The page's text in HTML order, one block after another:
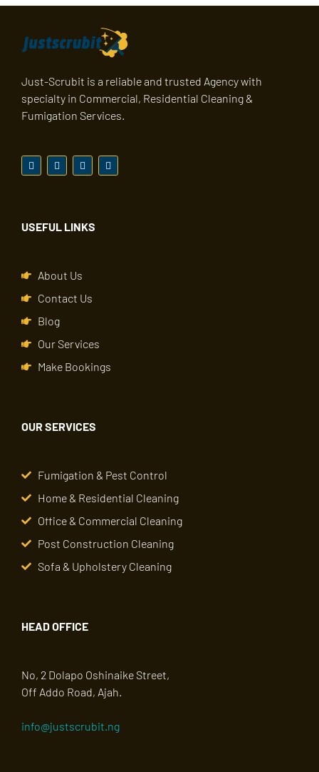
Just-Scrubit is a reliable and trusted Agency with
specialty in Commercial, Residential Cleaning &
Fumigation Services.
USEFUL LINKS
About Us
Contact Us
Blog
Our Services
Make Bookings
OUR SERVICES
Fumigation & Pest Control
Home & Residential Cleaning
Office & Commercial Cleaning
Post Construction Cleaning
Sofa & Upholstery Cleaning
HEAD OFFICE
No, 2 Dolapo Oshinaike Street,
Off Addo Road, Ajah.
info@justscrubit.ng